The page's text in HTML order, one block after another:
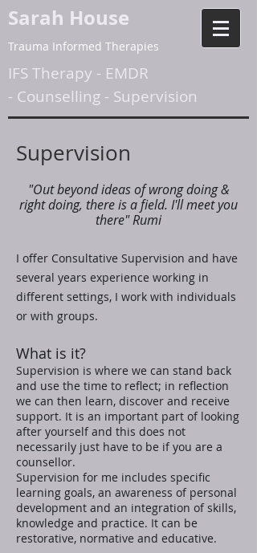
Sarah House
Trauma Informed Therapies
IFS Therapy - EMDR
- Counselling - Supervision
Supervision
"Out beyond ideas of wrong doing &
right doing, there is a field. I'll meet you
there" Rumi
I offer Consultative Supervision and have
several years experience working in
different settings, I work with individuals
or with groups.
What is it?
Supervision is where we can stand back
and use the time to reflect; in reflection
we can then learn, discover and receive
support. It is an important part of looking
after yourself and this does not
necessarily just have to be if you are a
counsellor.
Supervision for me includes specific
learning goals, an awareness of personal
development and an integration of skills,
knowledge and practice. It can be
restorative, normative and educative.